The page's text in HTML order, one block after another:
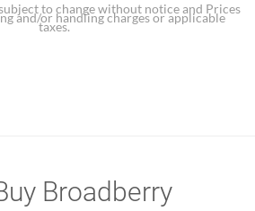
to change without notice and Prices
and/or handling charges or applicable
taxes.
Broadberry